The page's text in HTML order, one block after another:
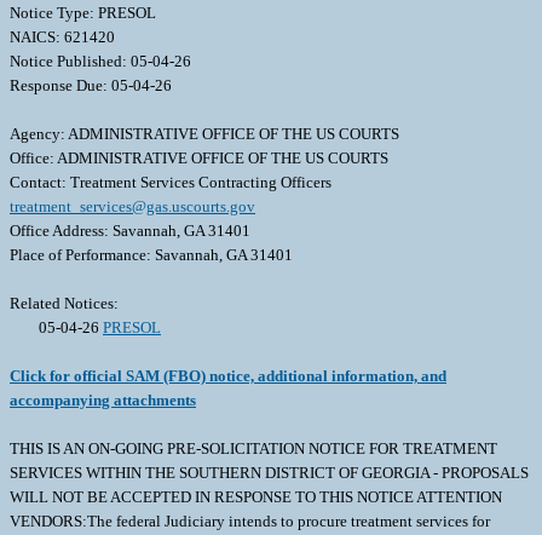
Notice Type: PRESOL
NAICS: 621420
Notice Published: 05-04-26
Response Due: 05-04-26
Agency: ADMINISTRATIVE OFFICE OF THE US COURTS
Office: ADMINISTRATIVE OFFICE OF THE US COURTS
Contact: Treatment Services Contracting Officers
treatment_services@gas.uscourts.gov
Office Address: Savannah, GA 31401
Place of Performance: Savannah, GA 31401
Related Notices:
05-04-26 PRESOL
Click for official SAM (FBO) notice, additional information, and
accompanying attachments
THIS IS AN ON-GOING PRE-SOLICITATION NOTICE FOR TREATMENT
SERVICES WITHIN THE SOUTHERN DISTRICT OF GEORGIA - PROPOSALS
WILL NOT BE ACCEPTED IN RESPONSE TO THIS NOTICE ATTENTION
VENDORS:The federal Judiciary intends to procure treatment services for